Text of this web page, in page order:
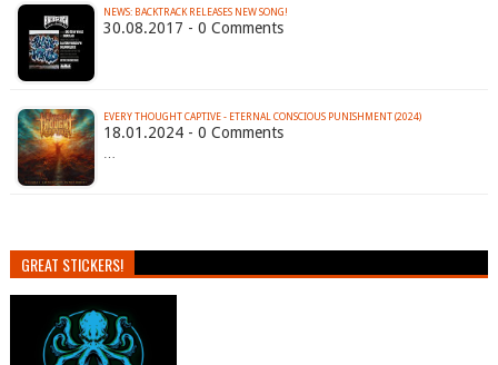
NEWS: BACKTRACK RELEASES NEW SONG!
30.08.2017 - 0 Comments
EVERY THOUGHT CAPTIVE - ETERNAL CONSCIOUS PUNISHMENT (2024)
18.01.2024 - 0 Comments
…
GREAT STICKERS!